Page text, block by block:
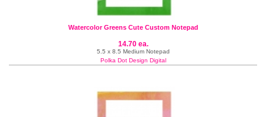
Watercolor Greens Cute Custom Notepad
14.70 ea.
5.5 x 8.5 Medium Notepad
Polka Dot Design Digital